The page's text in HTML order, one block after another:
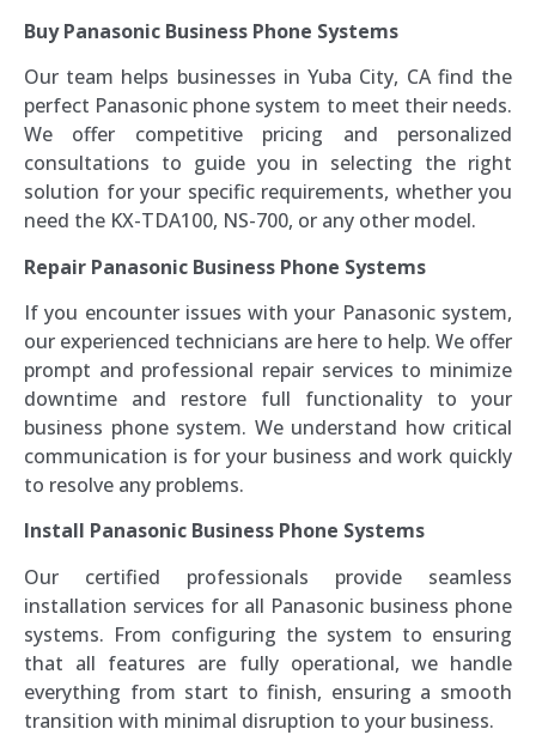
Buy Panasonic Business Phone Systems
Our team helps businesses in Yuba City, CA find the
perfect Panasonic phone system to meet their needs.
We offer competitive pricing and personalized
consultations to guide you in selecting the right
solution for your specific requirements, whether you
need the KX-TDA100, NS-700, or any other model.
Repair Panasonic Business Phone Systems
If you encounter issues with your Panasonic system,
our experienced technicians are here to help. We offer
prompt and professional repair services to minimize
downtime and restore full functionality to your
business phone system. We understand how critical
communication is for your business and work quickly
to resolve any problems.
Install Panasonic Business Phone Systems
Our certified professionals provide seamless
installation services for all Panasonic business phone
systems. From configuring the system to ensuring
that all features are fully operational, we handle
everything from start to finish, ensuring a smooth
transition with minimal disruption to your business.